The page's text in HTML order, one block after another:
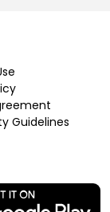
Guidelines